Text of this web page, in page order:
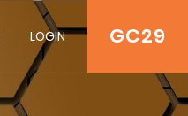
GC29
LOGIN